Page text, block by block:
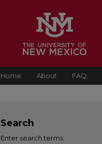
Home About FAQ
Search
Enter search terms: